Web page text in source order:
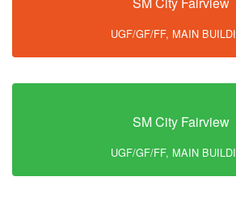
UGF/GF/FF, MAIN
SM City Fairview
UGF/GF/FF, MAIN